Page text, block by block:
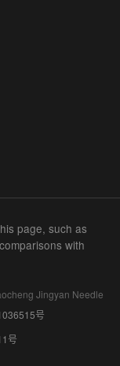
page, such as
with
Jingyan Needle
号
号